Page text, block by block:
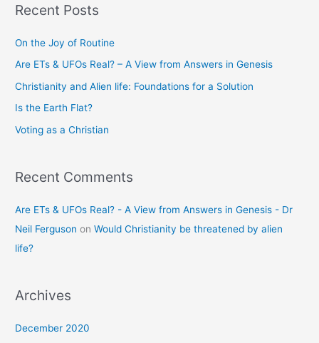
r
o
r
:
Recent Posts
On the Joy of Routine
Are ETs & UFOs Real? – A View from Answers in Genesis
Christianity and Alien life: Foundations for a Solution
Is the Earth Flat?
Voting as a Christian
Recent Comments
Are ETs & UFOs Real? - A View from Answers in Genesis - Dr
Neil Ferguson onWould Christianity be threatened by alien
life?
Archives
December 2020